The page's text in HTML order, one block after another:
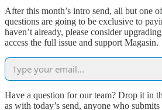
After this month’s intro send, all but one
questions are going to be exclusive to
haven’t already, please consider
access the full issue and support Magasin.
Have a question for our team? Drop it in
as with today’s send, anyone who